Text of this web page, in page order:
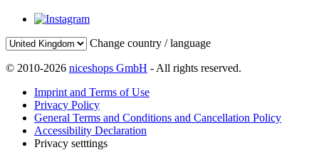
Change country / language
© 2010-2026 niceshops GmbH - All rights reserved.
Imprint and Terms of Use
Privacy Policy
General Terms and Conditions and Cancellation Policy
Accessibility Declaration
Privacy setttings